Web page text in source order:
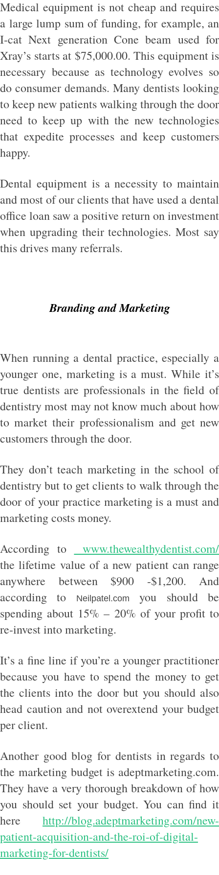
Medical equipment is not cheap and requires
a large lump sum of funding, for example, an
I-cat Next generation Cone beam used for
Xray’s starts at $75,000.00. This equipment is
necessary because as technology evolves so
do consumer demands. Many dentists looking
to keep new patients walking through the door
need to keep up with the new technologies
that expedite processes and keep customers
happy.
Dental equipment is a necessity to maintain
and most of our clients that have used a dental
office loan saw a positive return on investment
when upgrading their technologies. Most say
this drives many referrals.
Branding and Marketing
When running a dental practice, especially a
younger one, marketing is a must. While it’s
true dentists are professionals in the field of
dentistry most may not know much about how
to market their professionalism and get new
customers through the door.
They don’t teach marketing in the school of
dentistry but to get clients to walk through the
door of your practice marketing is a must and
marketing costs money.
According to
www.thewealthydentist.com/
the lifetime value of a new patient can range
anywhere between $900 -$1,200. And
according to
Neilpatel.com
you should be
spending about 15% – 20% of your profit to
re-invest into marketing.
It’s a fine line if you’re a younger practitioner
because you have to spend the money to get
the clients into the door but you should also
head caution and not overextend your budget
per client.
Another good blog for dentists in regards to
the marketing budget is adeptmarketing.com.
They have a very thorough breakdown of how
you should set your budget. You can find it
here http://blog.adeptmarketing.com/new-
patient-acquisition-and-the-roi-of-digital-
marketing-for-dentists/